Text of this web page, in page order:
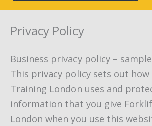
Privacy Policy
Business privacy policy –
This privacy policy sets out
Training London uses and
information that you give
London when you use this